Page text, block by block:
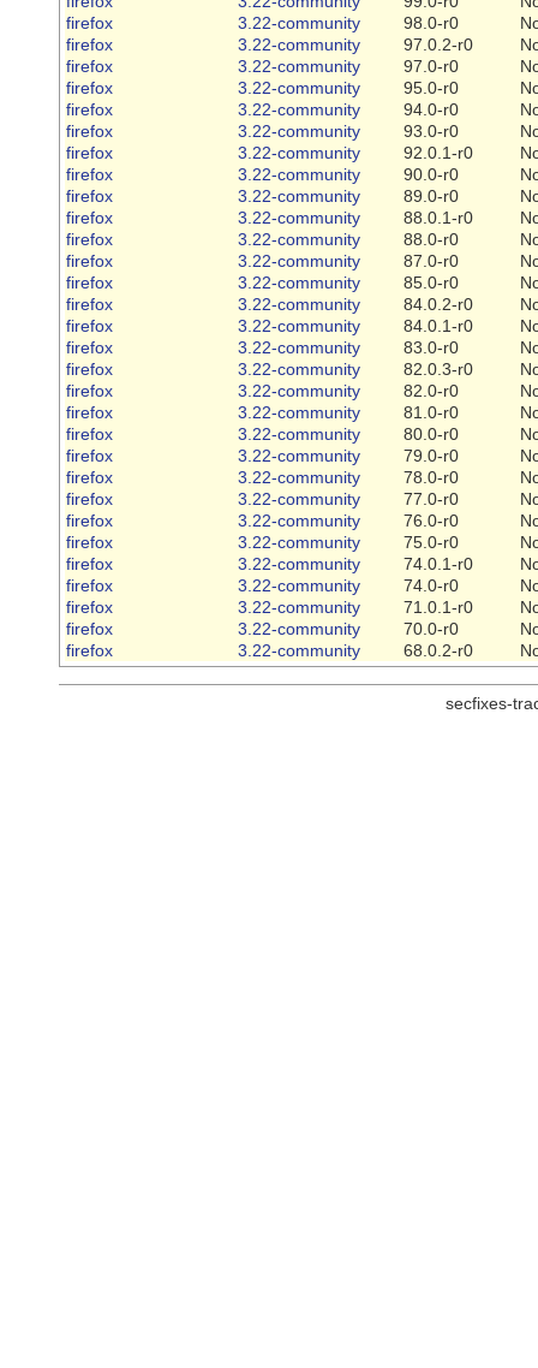
firefox
3.22-community 98.0-r0
firefox
3.22-community 97.0.2-r0
firefox
3.22-community 97.0-r0
firefox
3.22-community 95.0-r0
firefox
3.22-community 94.0-r0
firefox
3.22-community 93.0-r0
firefox
3.22-community 92.0.1-r0
firefox
3.22-community 90.0-r0
firefox
3.22-community 89.0-r0
firefox
3.22-community 88.0.1-r0
firefox
3.22-community 88.0-r0
firefox
3.22-community 87.0-r0
firefox
3.22-community 85.0-r0
firefox
3.22-community 84.0.2-r0
firefox
3.22-community 84.0.1-r0
firefox
3.22-community 83.0-r0
firefox
3.22-community 82.0.3-r0
firefox
3.22-community 82.0-r0
firefox
3.22-community 81.0-r0
firefox
3.22-community 80.0-r0
firefox
3.22-community 79.0-r0
firefox
3.22-community 78.0-r0
firefox
3.22-community 77.0-r0
firefox
3.22-community 76.0-r0
firefox
3.22-community 75.0-r0
firefox
3.22-community 74.0.1-r0
firefox
3.22-community 74.0-r0
firefox
3.22-community 71.0.1-r0
firefox
3.22-community 70.0-r0
firefox
3.22-community 68.0.2-r0
secfixes-